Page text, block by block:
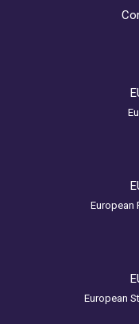
European
European